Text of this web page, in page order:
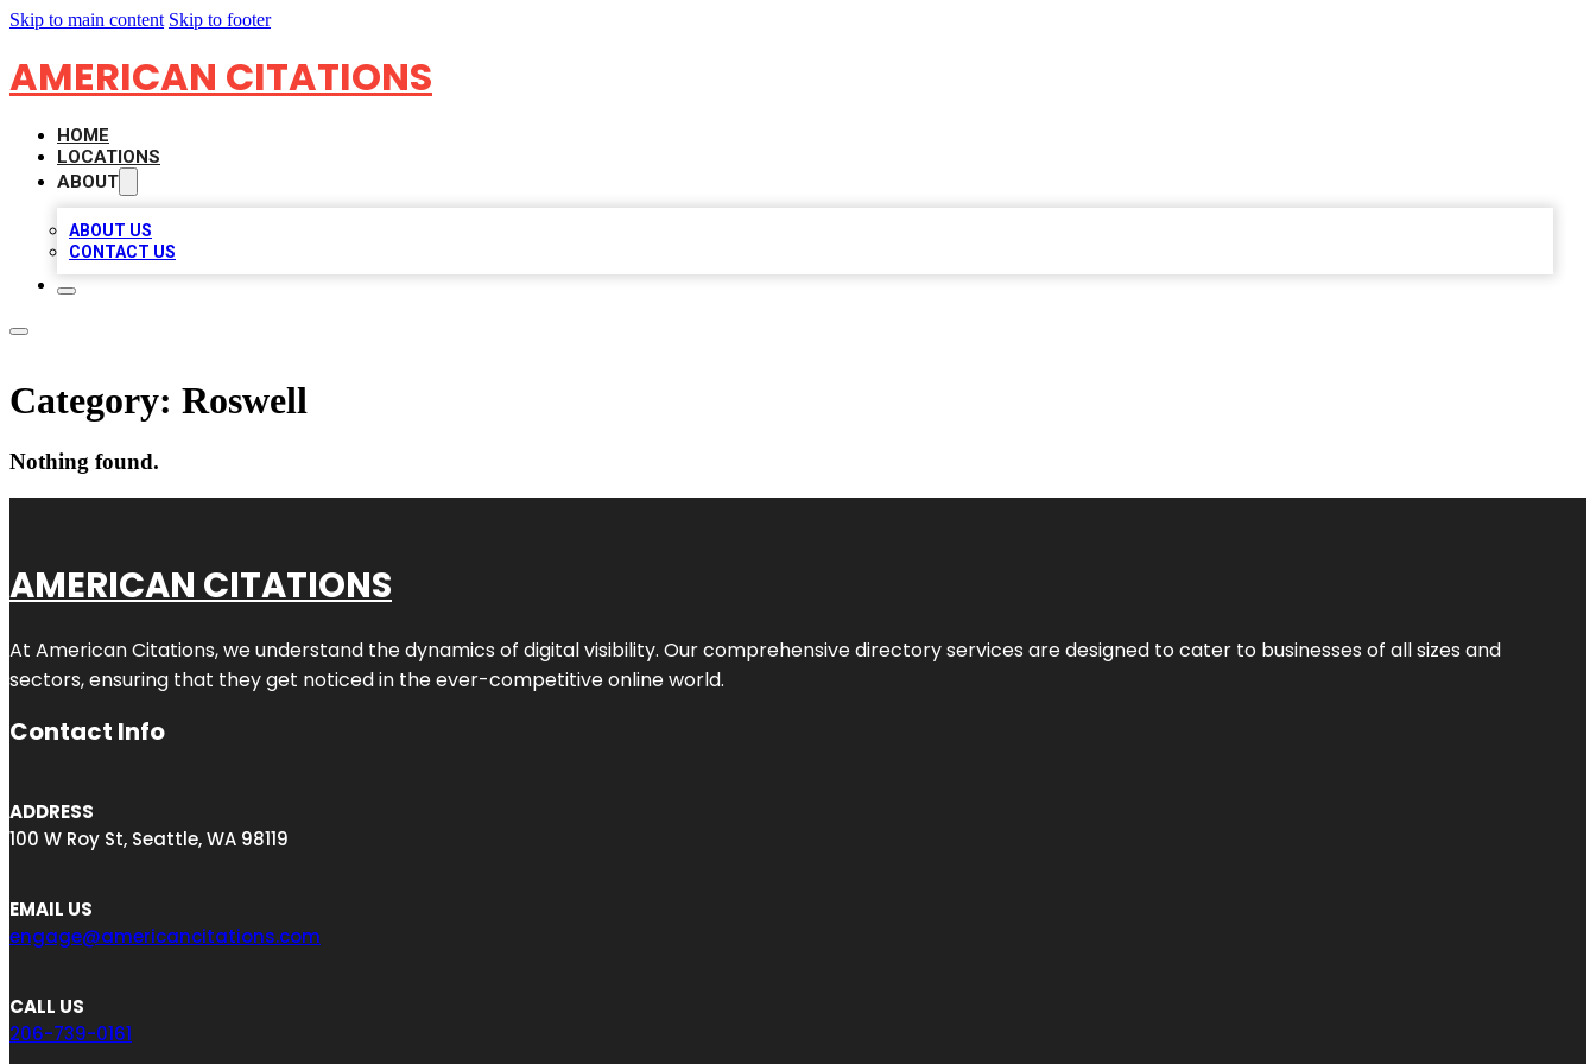
Skip to main content Skip to footer
AMERICAN CITATIONS
HOME
LOCATIONS
ABOUT
ABOUT US
CONTACT US
Category: Roswell
Nothing found.
AMERICAN CITATIONS
At American Citations, we understand the dynamics of digital visibility. Our comprehensive directory services are designed to cater to businesses of all sizes and
sectors, ensuring that they get noticed in the ever-competitive online world.
Contact Info
ADDRESS
100 W Roy St, Seattle, WA 98119
EMAIL US
engage@americancitations.com
CALL US
206-739-0161